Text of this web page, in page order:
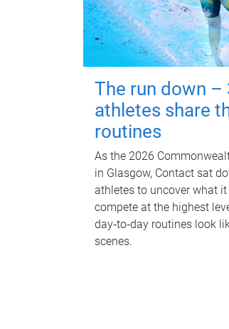
The run down –
athletes share
routines
As the 2026
in Glasgow, Contact sat
athletes to uncover what
compete at the highest
day‑to‑day routines look
scenes.